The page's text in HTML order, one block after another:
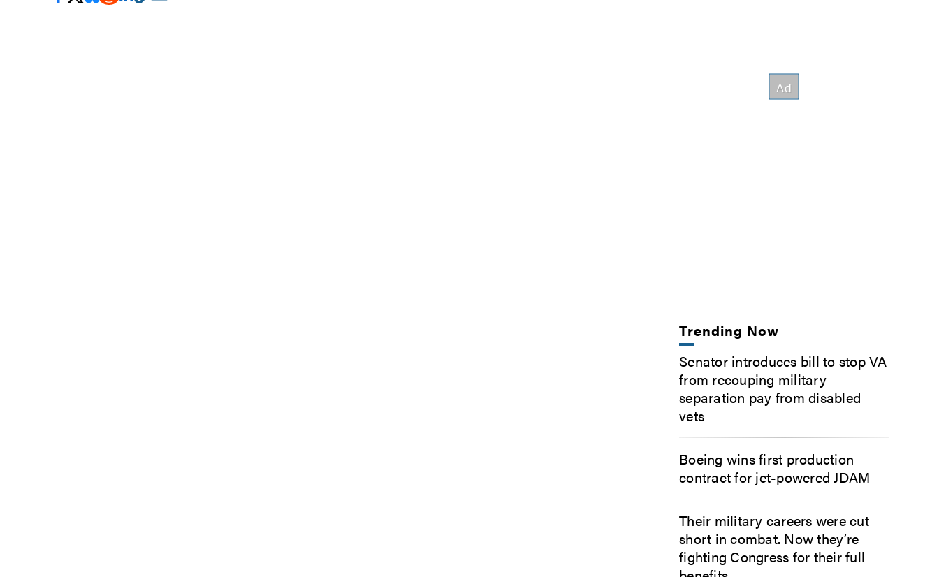
Trending Now
Senator introduces bill to stop VA
from recouping military
separation pay from disabled
vets
Boeing wins first production
contract for jet-powered JDAM
Their military careers were cut
short in combat. Now they’re
fighting Congress for their full